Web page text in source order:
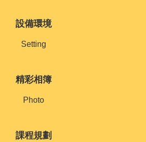
設備環境
Setting
精彩相簿
Photo
課程規劃